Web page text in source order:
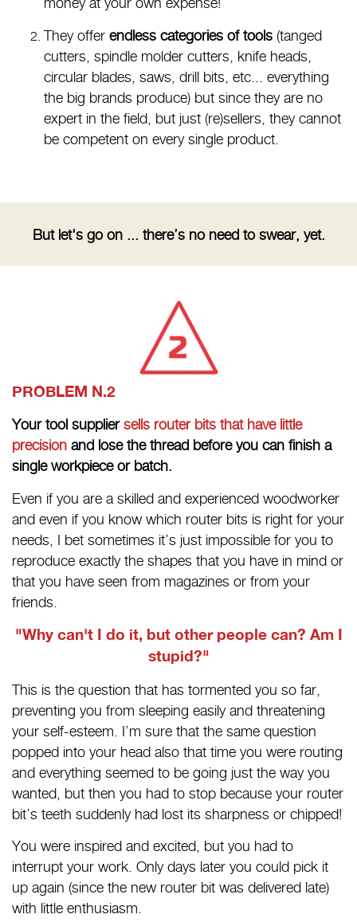
They offer endless categories of tools (tanged
cutters, spindle molder cutters, knife heads,
circular blades, saws, drill bits, etc... everything
the big brands produce) but since they are no
expert in the field, but just (re)sellers, they cannot
be competent on every single product.
But let's go on ... there’s no need to swear, yet.
PROBLEM N.2
Your tool suppliersells router bits that have little
precision and lose the thread before you can finish a
single workpiece or batch.
Even if you are a skilled and experienced woodworker
and even if you know which router bits is right for your
needs, I bet sometimes it’s just impossible for you to
reproduce exactly the shapes that you have in mind or
that you have seen from magazines or from your
friends.
"Why can't I do it, but other people can? Am I
stupid?"
This is the question that has tormented you so far,
preventing you from sleeping easily and threatening
your self-esteem. I’m sure that the same question
popped into your head also that time you were routing
and everything seemed to be going just the way you
wanted, but then you had to stop because your router
bit’s teeth suddenly had lost its sharpness or chipped!
You were inspired and excited, but you had to
interrupt your work. Only days later you could pick it
up again (since the new router bit was delivered late)
with little enthusiasm.